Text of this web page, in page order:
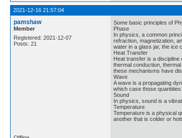
2021-12-16 21:57:04
pamshaw
Member
Registered: 2021-12-07
Posts: 21
Some basic principles of
Phase
In physics, a common
refraction, magnetization,
water in a glass jar, the ice
Heat Transfer
Heat transfer is a
thermal conduction,
these mechanisms have
Wave
A wave is a propagating
which case those
Sound
In physics, sound is a
Temperature
Temperature is a physical
another that is colder or